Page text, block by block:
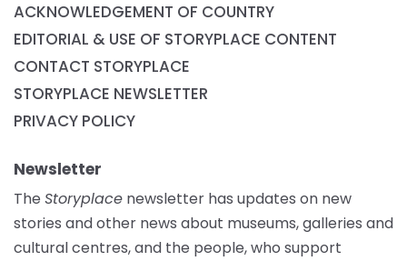
ACKNOWLEDGEMENT OF COUNTRY
EDITORIAL & USE OF STORYPLACE CONTENT
CONTACT STORYPLACE
STORYPLACE NEWSLETTER
PRIVACY POLICY
Newsletter
The Storyplace newsletter has updates on new
stories and other news about museums, galleries and
cultural centres, and the people, who support